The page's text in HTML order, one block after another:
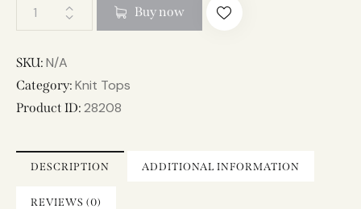
Buy now
SKU: N/A
Category: Knit Tops
Product ID: 28208
DESCRIPTION ADDITIONAL INFORMATION
REVIEWS (0)